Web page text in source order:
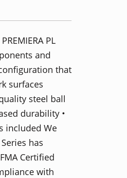
PL
and
that
surfaces
steel ball
durability •
included We
has
Certified
with